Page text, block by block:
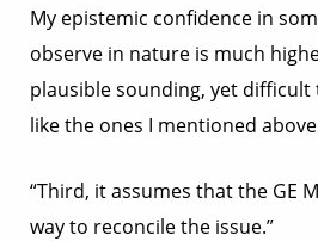
My epistemic confidence in
observe in nature is much
plausible sounding, yet
like the ones I mentioned
“Third, it assumes that the GE
way to reconcile the issue.”